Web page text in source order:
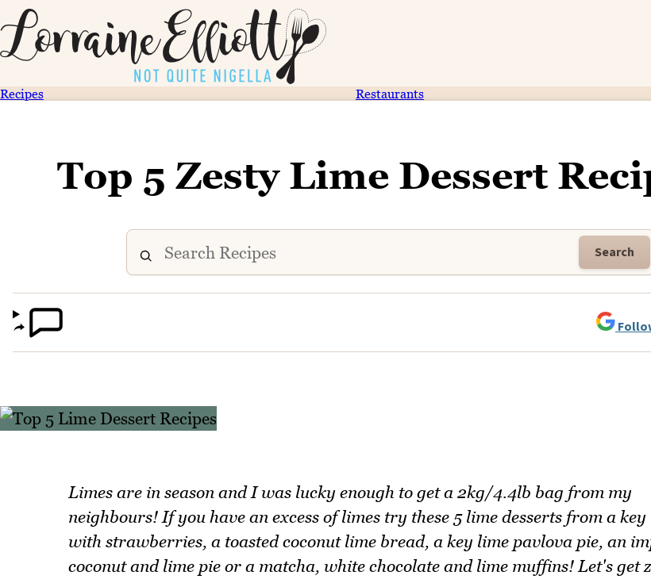
Recipes Restaurants
Top 5 Zesty Lime Dessert
Search
Limes are in season and I was lucky enough to get a 2kg/4.4lb bag from my
neighbours! If you have an excess of limes try these 5 lime desserts from a
with strawberries, a toasted coconut lime bread, a key lime pavlova pie, an
coconut and lime pie or a matcha, white chocolate and lime muffins! Let's get